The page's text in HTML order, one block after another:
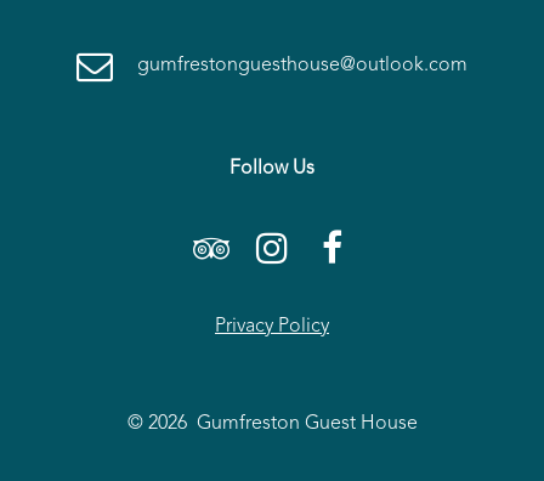
 gumfrestonguesthouse@outlook.com
Follow Us
  
Privacy Policy
© 2026 Gumfreston Guest House